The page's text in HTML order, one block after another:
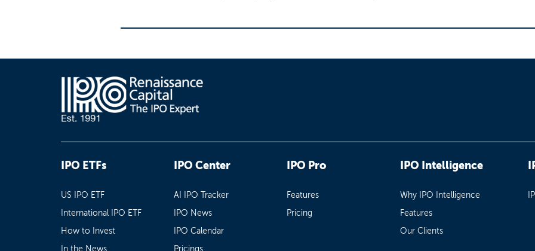
IPO ETFs
US IPO ETF
International IPO ETF
How to Invest
In the News
IPO Center
AI IPO Tracker
IPO News
IPO Calendar
Pricings
IPO Pro
Features
Pricing
IPO Intelligence
Why IPO Intelligence
Features
Our Clients